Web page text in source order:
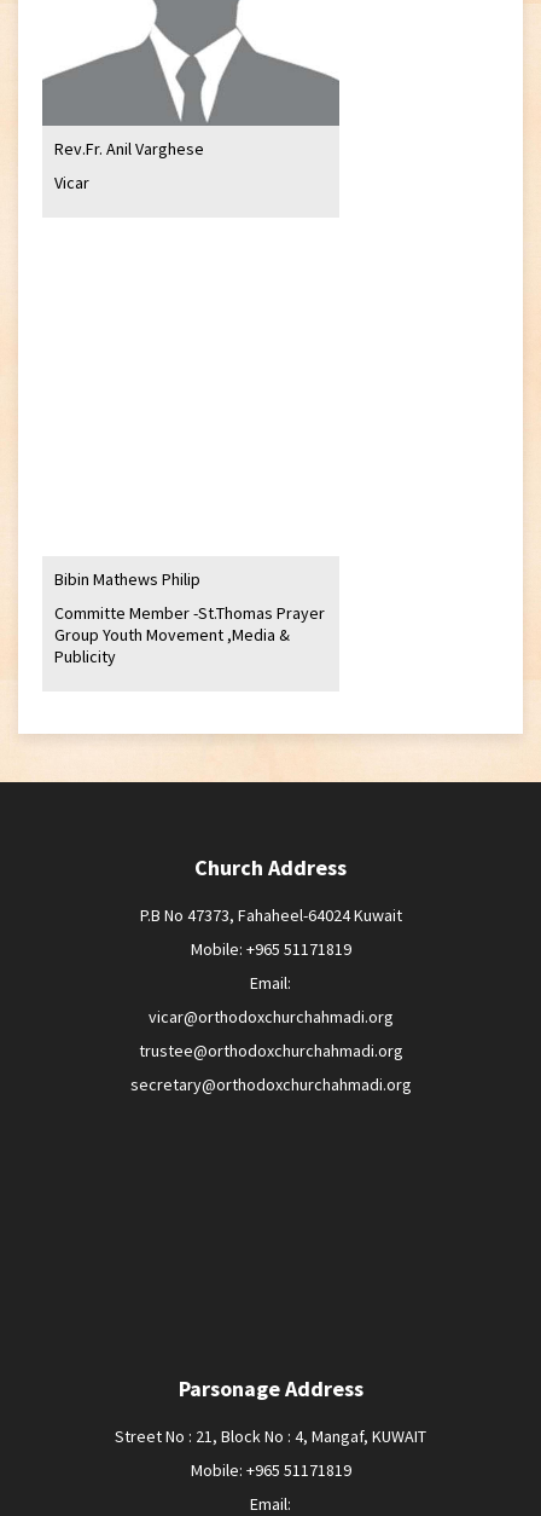
Rev.Fr. Anil Varghese
Vicar
Bibin Mathews Philip
Committe Member -St.Thomas Prayer
Group Youth Movement ,Media &
Publicity
Church Address
P.B No 47373, Fahaheel-64024 Kuwait
Mobile: +965 51171819
Email:
vicar@orthodoxchurchahmadi.org
trustee@orthodoxchurchahmadi.org
secretary@orthodoxchurchahmadi.org
Parsonage Address
Street No : 21, Block No : 4, Mangaf, KUWAIT
Mobile: +965 51171819
Email: